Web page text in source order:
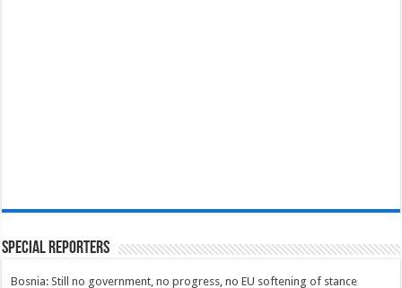
Special Reporters
Bosnia: Still no government, no progress, no EU softening of stance